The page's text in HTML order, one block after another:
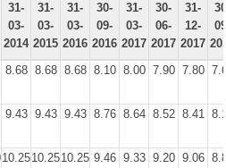
31-
03-
2014
31-
03-
2015
31-
03-
2016
30-
09-
2016
31-
03-
2017
30-
06-
2017
31-
12-
2017
8.68 8.68 8.68 8.10 8.00 7.90 7.80
9.43 9.43 9.43 8.76 8.64 8.52 8.41
10.2510.2510.25 9.46 9.33 9.20 9.06